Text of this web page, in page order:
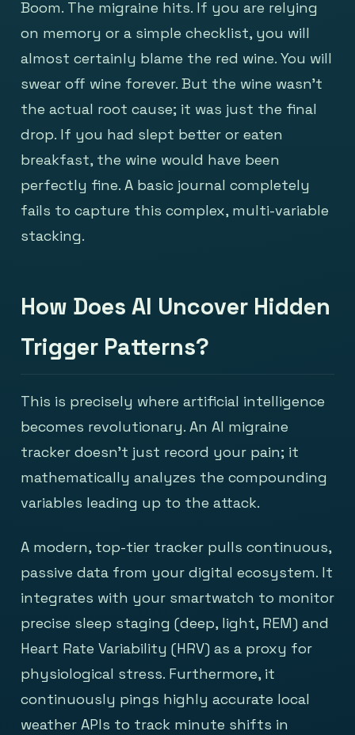
Boom. The migraine hits. If you are relying
on memory or a simple checklist, you will
almost certainly blame the red wine. You will
swear off wine forever. But the wine wasn't
the actual root cause; it was just the final
drop. If you had slept better or eaten
breakfast, the wine would have been
perfectly fine. A basic journal completely
fails to capture this complex, multi-variable
stacking.
How Does AI Uncover Hidden
Trigger Patterns?
This is precisely where artificial intelligence
becomes revolutionary. An AI migraine
tracker doesn’t just record your pain; it
mathematically analyzes the compounding
variables leading up to the attack.
A modern, top-tier tracker pulls continuous,
passive data from your digital ecosystem. It
integrates with your smartwatch to monitor
precise sleep staging (deep, light, REM) and
Heart Rate Variability (HRV) as a proxy for
physiological stress. Furthermore, it
continuously pings highly accurate local
weather APIs to track minute shifts in